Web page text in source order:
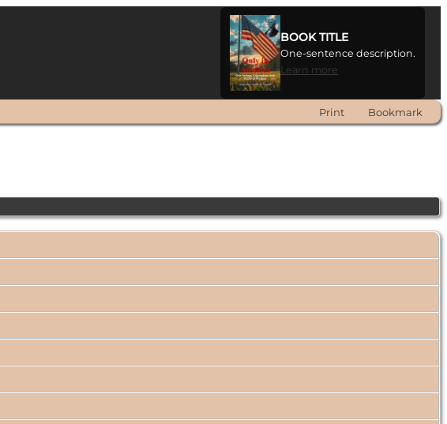
BOOK TITLE
One-sentence description.
Learn more
Print Bookmark